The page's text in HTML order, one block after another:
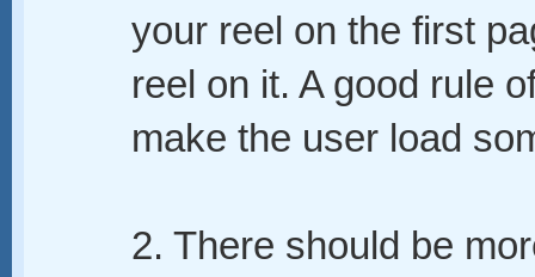
your reel on the first
reel on it. A good rule
make the user load
2. There should be